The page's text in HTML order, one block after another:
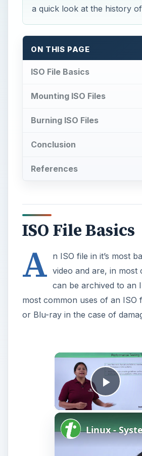
a quick look at the history
ON THIS PAGE
ISO File Basics
Mounting ISO Files
Burning ISO Files
Conclusion
References
ISO File Basics
A n ISO file in it’s most
video and are, in most
can be archived to an
most common uses of an ISO
or Blu-ray in the case of
Play
Linux -